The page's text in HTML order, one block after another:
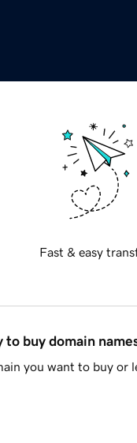
Fast & easy
to buy domain
you want to buy or